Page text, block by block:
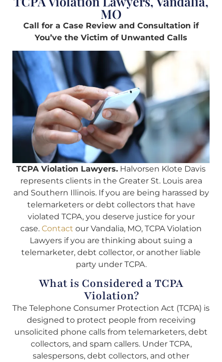
MO
Call for a Case Review and Consultation if
You’ve the Victim of Unwanted Calls
TCPA Violation Lawyers. Halvorsen Klote Davis
represents clients in the Greater St. Louis area
and Southern Illinois. If you are being harassed by
telemarketers or debt collectors that have
violated TCPA, you deserve justice for your
case. Contact our Vandalia, MO, TCPA Violation
Lawyers if you are thinking about suing a
telemarketer, debt collector, or another liable
party under TCPA.
What is Considered a TCPA
Violation?
The Telephone Consumer Protection Act (TCPA) is
designed to protect people from receiving
unsolicited phone calls from telemarketers, debt
collectors, and spam callers. Under TCPA,
salespersons, debt collectors, and other